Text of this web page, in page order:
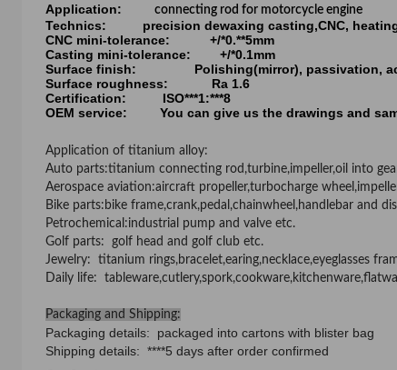
Application: connecting rod for motorcycle engine
Technics: precision dewaxing casting,CNC, heating
CNC mini-tolerance: +/*0.**5mm
Casting mini-tolerance: +/*0.1mm
Surface finish: Polishing(mirror), passivation,
Surface roughness: Ra 1.6
Certification: ISO***1:***8
OEM service: You can give us the drawings and
Application of titanium alloy:
Auto parts:titanium connecting rod,turbine,impeller,oil into
Aerospace aviation:aircraft propeller,turbocharge
Bike parts: bike frame,crank,pedal,chainwheel,handlebar and
Petrochemical :industrial pump and valve etc.
Golf parts: golf head and golf club etc.
Jewelry: titanium rings,bracelet,earing,necklace,eyeglasses
Daily life:
Packaging and Shipping:
Packaging details: packaged into cartons with blister bag
Shipping details: ****5 days after order confirmed